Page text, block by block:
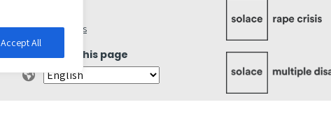
Accept All
Cookie Settings
Translate this page